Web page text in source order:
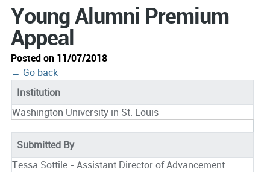
Young Alumni Premium
Appeal
Posted on 11/07/2018
← Go back
Institution
Washington University in St. Louis
Submitted By
Tessa Sottile - Assistant Director of Advancement